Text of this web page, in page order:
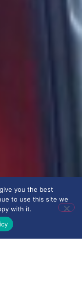
you the best
to use this site we
with it.